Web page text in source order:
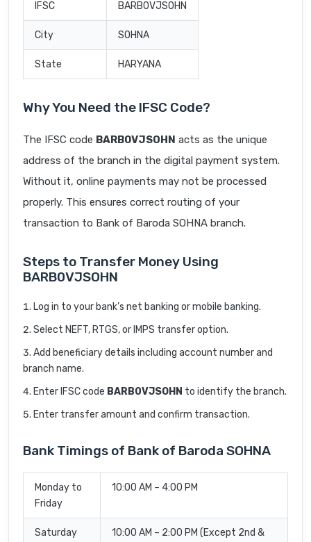
IFSC BARB0VJSOHN
City SOHNA
State HARYANA
Why You Need the IFSC Code?
The IFSC code BARB0VJSOHN acts as the unique
address of the branch in the digital payment system.
Without it, online payments may not be processed
properly. This ensures correct routing of your
transaction to Bank of Baroda SOHNA branch.
Steps to Transfer Money Using
BARB0VJSOHN
Log in to your bank’s net banking or mobile banking.
Select NEFT, RTGS, or IMPS transfer option.
Add beneficiary details including account number and
branch name.
Enter IFSC code BARB0VJSOHN to identify the branch.
Enter transfer amount and confirm transaction.
Bank Timings of Bank of Baroda SOHNA
Monday to
Friday
10:00 AM – 4:00 PM
Saturday
10:00 AM – 2:00 PM (Except 2nd &